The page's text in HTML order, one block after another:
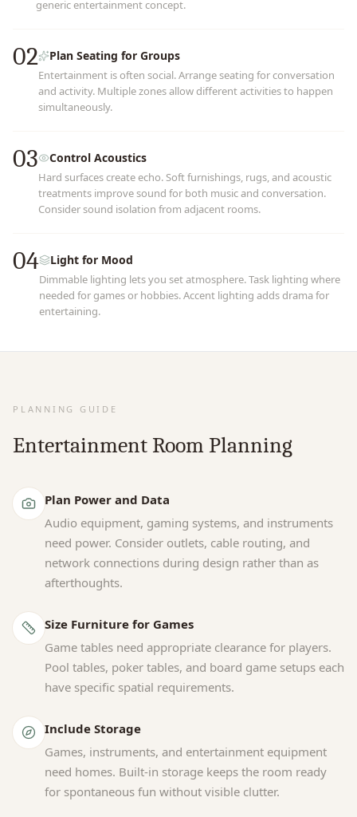
generic entertainment concept.
02 Plan Seating for Groups
Entertainment is often social. Arrange seating for conversation
and activity. Multiple zones allow different activities to happen
simultaneously.
03 Control Acoustics
Hard surfaces create echo. Soft furnishings, rugs, and acoustic
treatments improve sound for both music and conversation.
Consider sound isolation from adjacent rooms.
04 Light for Mood
Dimmable lighting lets you set atmosphere. Task lighting where
needed for games or hobbies. Accent lighting adds drama for
entertaining.
PLANNING GUIDE
Entertainment Room Planning
Plan Power and Data
Audio equipment, gaming systems, and instruments
need power. Consider outlets, cable routing, and
network connections during design rather than as
afterthoughts.
Size Furniture for Games
Game tables need appropriate clearance for players.
Pool tables, poker tables, and board game setups each
have specific spatial requirements.
Include Storage
Games, instruments, and entertainment equipment
need homes. Built-in storage keeps the room ready
for spontaneous fun without visible clutter.